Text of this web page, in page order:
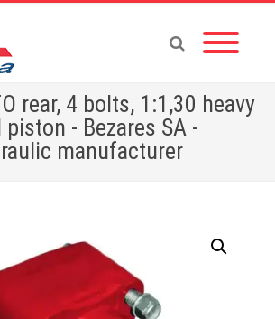
rear, 4 bolts, 1:1,30 heavy
- Bezares SA -
manufacturer
PTO rear, 4 bolts, 1:1,30 heavy duty, central piston